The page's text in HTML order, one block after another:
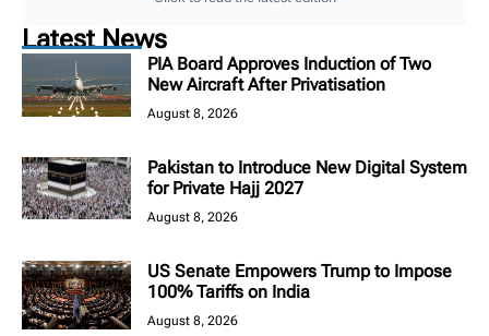
Latest News
PIA Board Approves Induction of Two
New Aircraft After Privatisation
August 8, 2026
Pakistan to Introduce New Digital System
for Private Hajj 2027
August 8, 2026
US Senate Empowers Trump to Impose
100% Tariffs on India
August 8, 2026